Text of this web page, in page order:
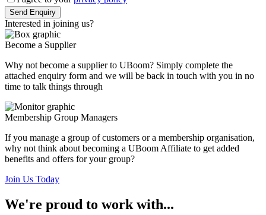
Interested in joining us?
Become a Supplier
Why not become a supplier to UBoom? Simply complete the
attached enquiry form and we will be back in touch with you in no
time to talk things through
Membership Group Managers
If you manage a group of customers or a membership organisation,
why not think about becoming a UBoom Affiliate to get added
benefits and offers for your group?
Join Us Today
We're proud to work with...